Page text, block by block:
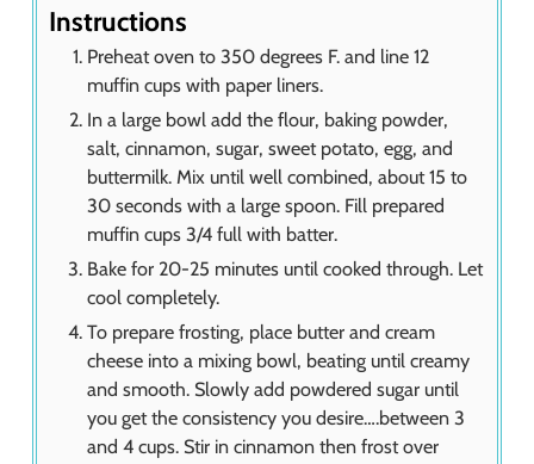
Instructions
Preheat oven to 350 degrees F. and line 12
muffin cups with paper liners.
In a large bowl add the flour, baking powder,
salt, cinnamon, sugar, sweet potato, egg, and
buttermilk. Mix until well combined, about 15 to
30 seconds with a large spoon. Fill prepared
muffin cups 3/4 full with batter.
Bake for 20-25 minutes until cooked through. Let
cool completely.
To prepare frosting, place butter and cream
cheese into a mixing bowl, beating until creamy
and smooth. Slowly add powdered sugar until
you get the consistency you desire….between 3
and 4 cups. Stir in cinnamon then frost over